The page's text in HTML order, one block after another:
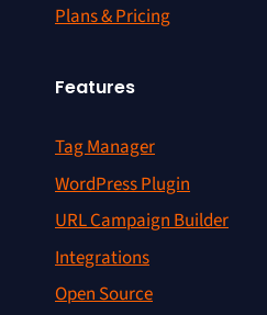
Plans & Pricing
Features
Tag Manager
WordPress Plugin
URL Campaign Builder
Integrations
Open Source